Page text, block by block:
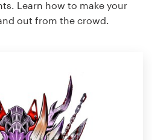
Learn how to make your
out from the crowd.